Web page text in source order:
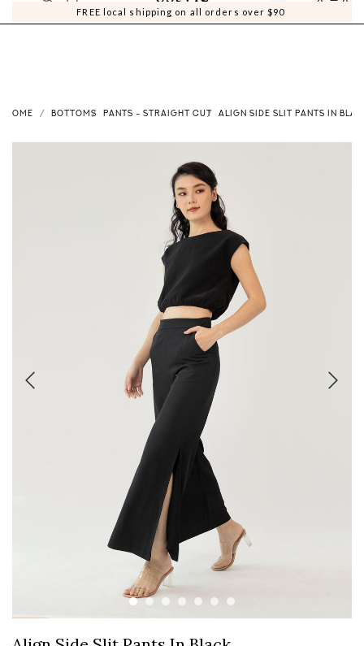
FREE local shipping on all orders over $90
0 0
HOME BOTTOMS PANTS - STRAIGHT CUT ALIGN SIDE SLIT PANTS IN